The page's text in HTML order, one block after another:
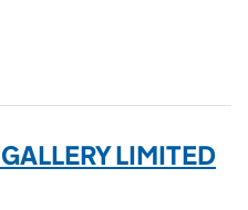
LIMITED